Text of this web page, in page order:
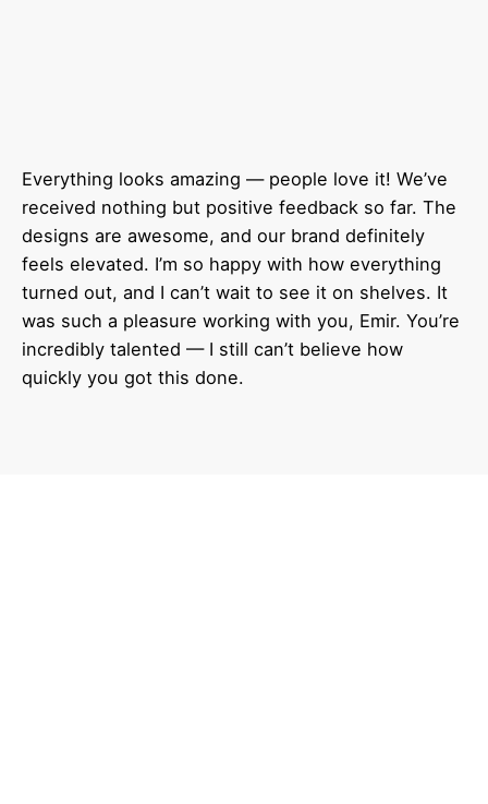
Everything looks amazing — people love it! We’ve
received nothing but positive feedback so far. The
designs are awesome, and our brand definitely
feels elevated. I’m so happy with how everything
turned out, and I can’t wait to see it on shelves. It
was such a pleasure working with you, Emir. You’re
incredibly talented — I still can’t believe how
quickly you got this done.